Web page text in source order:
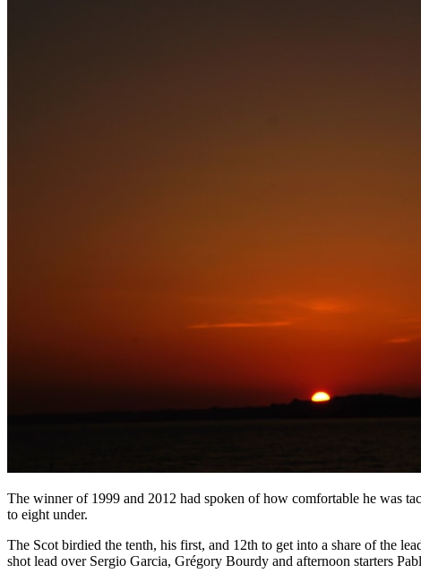
The winner of 1999 and 2012 had spoken of how comfortable he was
to eight under.
The Scot birdied the tenth, his first, and 12th to get into a share of the
shot lead over Sergio Garcia, Grégory Bourdy and afternoon starters